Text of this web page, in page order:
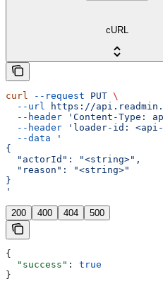
cURL
curl --request PUT \
  --url
https://
  --header
'Content-Type:
  --header
'loader-id: <api-
  --data
'
{
  "actorId": "<string>",
  "reason": "<string>"
}
'
200 400 404 500
{
  "success"
: true
}